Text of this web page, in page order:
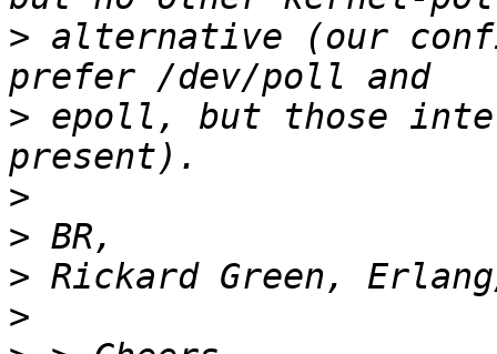
> alternative (our
> epoll, but those
>
>
>
>